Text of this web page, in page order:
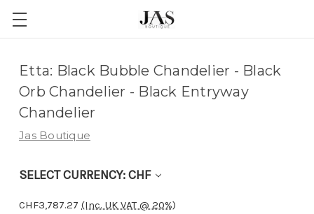
Etta: Black Bubble Chandelier - Black
Orb Chandelier - Black Entryway
Chandelier
Jas Boutique
SELECT CURRENCY: CHF
CHF3,787.27 (Inc. UK VAT @ 20%)
Adding
cart…
item
been
added